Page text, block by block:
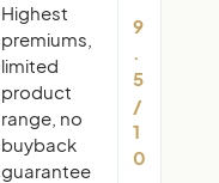
Highest
premiums,
limited
product
range, no
buyback
guarantee
9
.
5
/
1
0